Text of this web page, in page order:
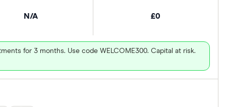
N/A £0
for 3 months. Use code WELCOME300. Capital at risk.